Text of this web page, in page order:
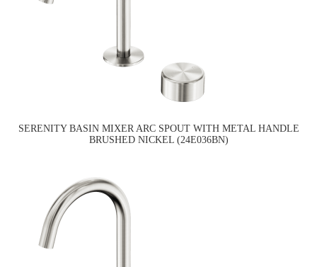
SERENITY BASIN MIXER ARC SPOUT WITH METAL HANDLE
BRUSHED NICKEL (24E036BN)